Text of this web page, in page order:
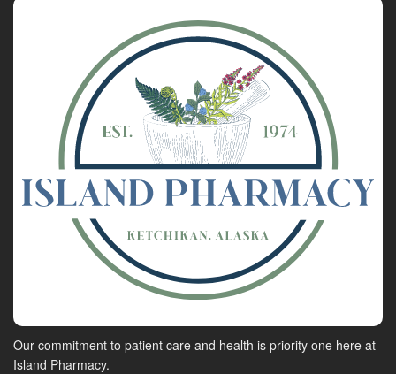
Our commitment to patient care and health is priority one here at
Island Pharmacy.